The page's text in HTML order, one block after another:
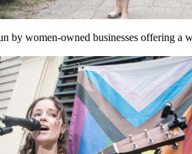
by women-owned businesses offering a